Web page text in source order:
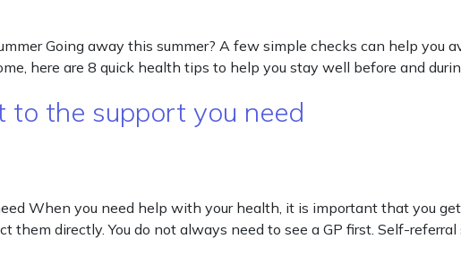
Going away this summer? A few simple checks can help you
here are 8 quick health tips to help you stay well before and
the support you need
When you need help with your health, it is important that you
them directly. You do not always need to see a GP first. Self-referral